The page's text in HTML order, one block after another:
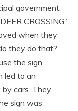
government,
CROSSING”
when they
they do that?
the sign
led to an
cars. They
sign was